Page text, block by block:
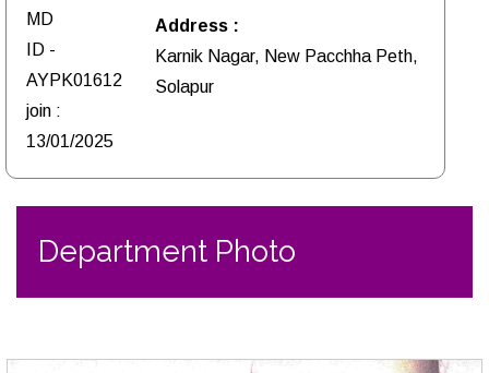
MD
ID -
AYPK01612
join :
13/01/2025
Address :
Karnik Nagar, New Pacchha Peth,
Solapur
Department Photo